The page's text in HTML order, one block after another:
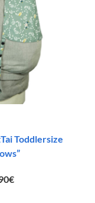
Toddlersize
€